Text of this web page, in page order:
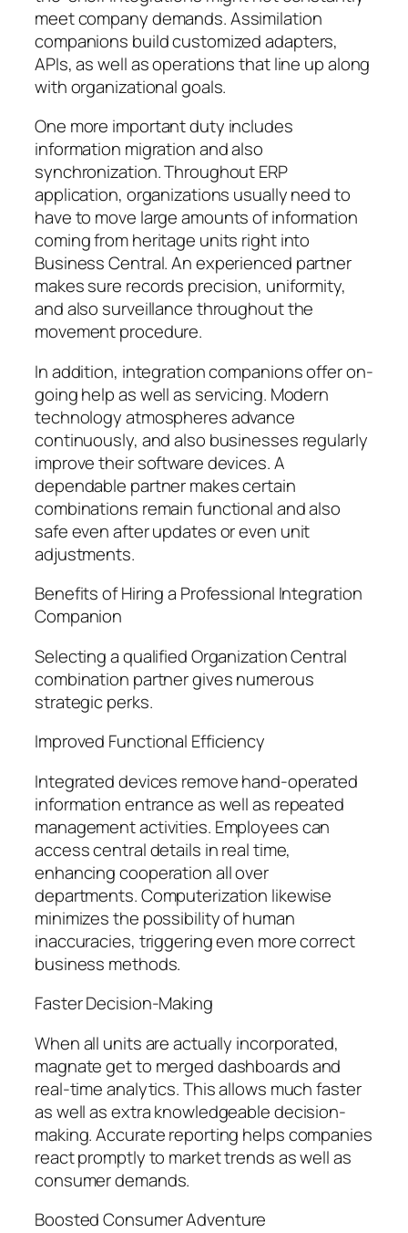
meet company demands. Assimilation
companions build customized adapters,
APIs, as well as operations that line up along
with organizational goals.
One more important duty includes
information migration and also
synchronization. Throughout ERP
application, organizations usually need to
have to move large amounts of information
coming from heritage units right into
Business Central. An experienced partner
makes sure records precision, uniformity,
and also surveillance throughout the
movement procedure.
In addition, integration companions offer on-
going help as well as servicing. Modern
technology atmospheres advance
continuously, and also businesses regularly
improve their software devices. A
dependable partner makes certain
combinations remain functional and also
safe even after updates or even unit
adjustments.
Benefits of Hiring a Professional Integration
Companion
Selecting a qualified Organization Central
combination partner gives numerous
strategic perks.
Improved Functional Efficiency
Integrated devices remove hand-operated
information entrance as well as repeated
management activities. Employees can
access central details in real time,
enhancing cooperation all over
departments. Computerization likewise
minimizes the possibility of human
inaccuracies, triggering even more correct
business methods.
Faster Decision-Making
When all units are actually incorporated,
magnate get to merged dashboards and
real-time analytics. This allows much faster
as well as extra knowledgeable decision-
making. Accurate reporting helps companies
react promptly to market trends as well as
consumer demands.
Boosted Consumer Adventure